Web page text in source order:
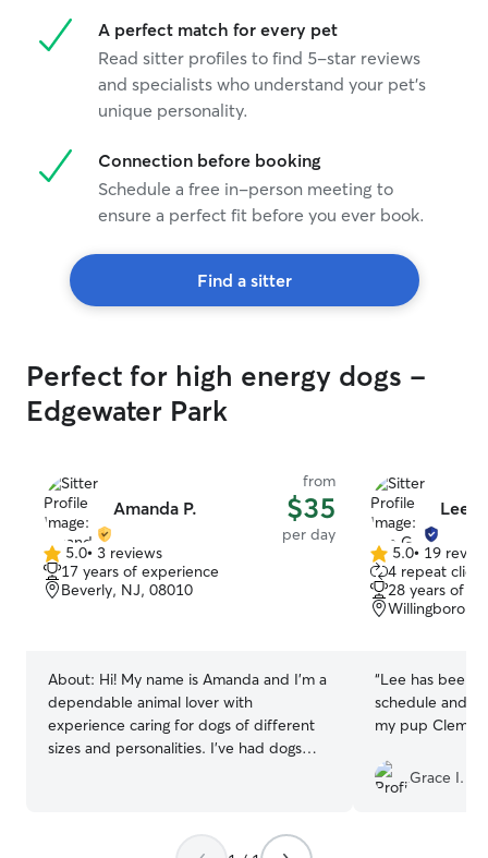
A perfect match for every pet
Read sitter profiles to find 5-star reviews
and specialists who understand your pet's
unique personality.
Connection before booking
Schedule a free in-person meeting to
ensure a perfect fit before you ever book.
Find a sitter
Perfect for high energy dogs -
Edgewater Park
Amanda P.
from
$35
per day
5.0
out
of
5.0• 3 reviews
17 years of experience
Beverly, NJ, 08010
About: Hi! My name is Amanda and I’m a
dependable animal lover with
experience caring for dogs of different
sizes and personalities. I’ve had dogs
breeds including German Shepherds
Lee
5.0
out
of
5
5.0• 19
4 repeat
28 years of
Willingboro,
“Lee has been
schedule and
my pup
Grace I.